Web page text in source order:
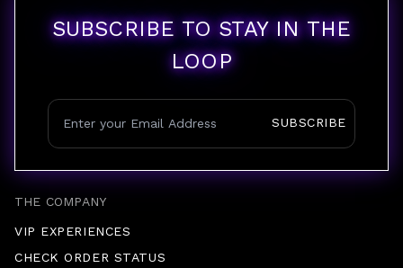
THE COMPANY
VIP EXPERIENCES
CHECK ORDER STATUS
SUBSCRIBE TO STAY IN THE
LOOP
SUBSCRIBE